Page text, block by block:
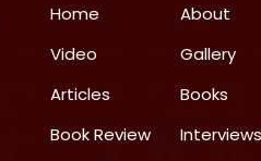
Home
About
Video
Gallery
Articles
Books
Book Review
Interviews